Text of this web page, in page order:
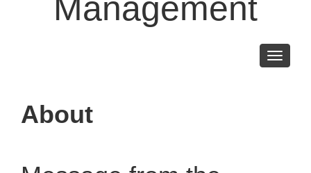
Management
Toggle
About